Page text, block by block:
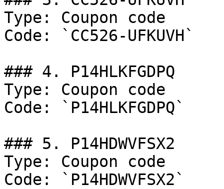
Type: Coupon code
Code: `CC526-UFKUVH`
### 4. P14HLKFGDPQ
Type: Coupon code
Code: `P14HLKFGDPQ`
### 5. P14HDWVFSX2
Type: Coupon code
Code: `P14HDWVFSX2`